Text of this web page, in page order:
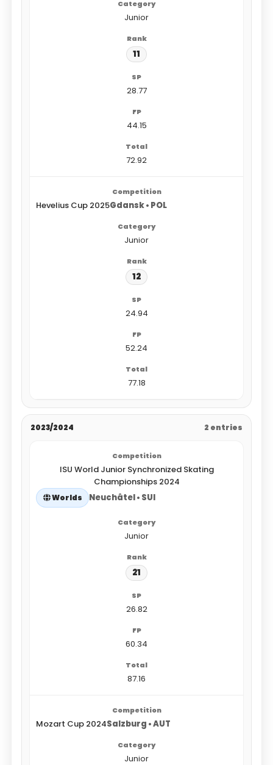
Junior
11
28.77
44.15
72.92
Hevelius Cup 2025Gdansk • POL
Junior
12
24.94
52.24
77.18
2023/2024 2 entries
ISU World Junior Synchronized Skating
Championships 2024
Worlds Neuchâtel • SUI
Junior
21
26.82
60.34
87.16
Mozart Cup 2024Salzburg • AUT
Junior